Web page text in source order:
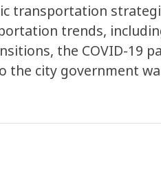
transportation
trends,
the COVID-19
to proactively
carbon neutrality
of information and